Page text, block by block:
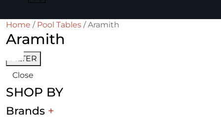
Home / Pool Tables / Aramith
Aramith
FILTER
Close
SHOP BY
Brands +